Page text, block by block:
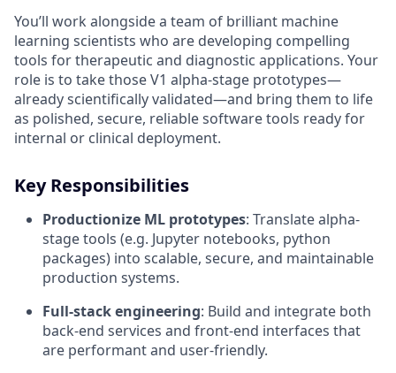
You’ll work alongside a team of brilliant machine
learning scientists who are developing compelling
tools for therapeutic and diagnostic applications. Your
role is to take those V1 alpha-stage prototypes—
already scientifically validated—and bring them to life
as polished, secure, reliable software tools ready for
internal or clinical deployment.
Key Responsibilities
Productionize ML prototypes: Translate alpha-
stage tools (e.g. Jupyter notebooks, python
packages) into scalable, secure, and maintainable
production systems.
Full-stack engineering: Build and integrate both
back-end services and front-end interfaces that
are performant and user-friendly.